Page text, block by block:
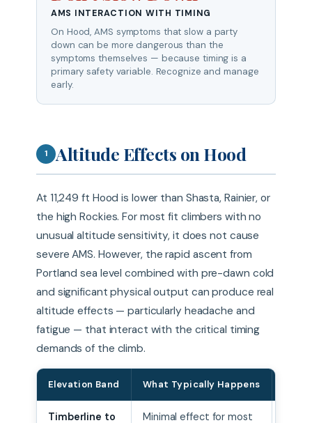
AMS INTERACTION WITH TIMING
On Hood, AMS symptoms that slow a party
down can be more dangerous than the
symptoms themselves — because timing is a
primary safety variable. Recognize and manage
early.
1 Altitude Effects on Hood
At 11,249 ft Hood is lower than Shasta, Rainier, or
the high Rockies. For most fit climbers with no
unusual altitude sensitivity, it does not cause
severe AMS. However, the rapid ascent from
Portland sea level combined with pre-dawn cold
and significant physical output can produce real
altitude effects — particularly headache and
fatigue — that interact with the critical timing
demands of the climb.
Elevation Band What Typically Happens
Timberline to Minimal effect for most